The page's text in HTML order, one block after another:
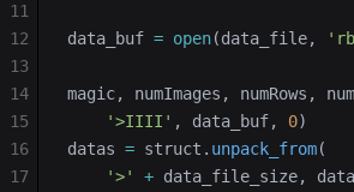
data_buf = open(data_file,
magic, numImages, numRows,
    '>IIII'
, data_buf, 0)
datas = struct. unpack_from(
    '>'
+ data_file_size,
11
12
13
14
15
16
17